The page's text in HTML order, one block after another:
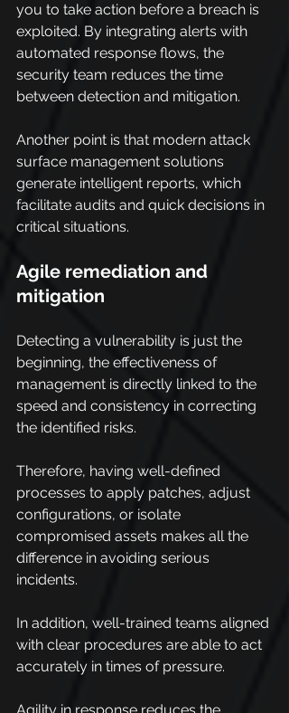
you to take action before a breach is
exploited. By integrating alerts with
automated response flows, the
security team reduces the time
between detection and mitigation.
Another point is that modern attack
surface management solutions
generate intelligent reports, which
facilitate audits and quick decisions in
critical situations.
Agile remediation and
mitigation
Detecting a vulnerability is just the
beginning, the effectiveness of
management is directly linked to the
speed and consistency in correcting
the identified risks.
Therefore, having well-defined
processes to apply patches, adjust
configurations, or isolate
compromised assets makes all the
difference in avoiding serious
incidents.
In addition, well-trained teams aligned
with clear procedures are able to act
accurately in times of pressure.